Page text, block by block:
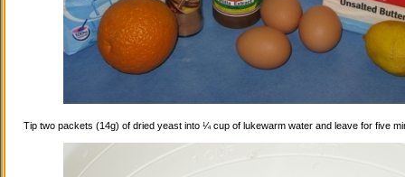
Tip two packets (14g) of dried yeast into ¼ cup of lukewarm water and leave for five